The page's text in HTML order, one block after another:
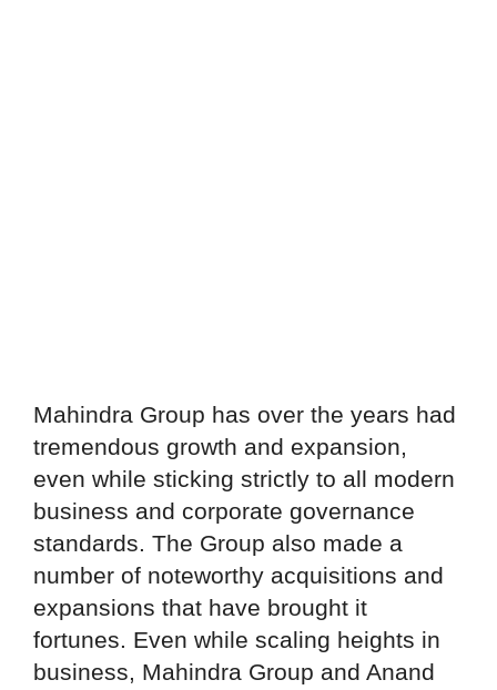
Mahindra Group has over the years had
tremendous growth and expansion,
even while sticking strictly to all modern
business and corporate governance
standards. The Group also made a
number of noteworthy acquisitions and
expansions that have brought it
fortunes. Even while scaling heights in
business, Mahindra Group and Anand